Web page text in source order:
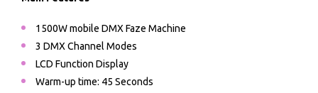
1500W mobile DMX Faze Machine
3 DMX Channel Modes
LCD Function Display
Warm-up time: 45 Seconds